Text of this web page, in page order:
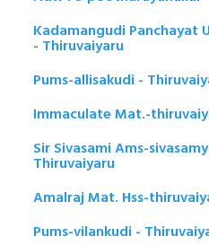
Kadamangudi Panchayat
- Thiruvaiyaru
Pums-allisakudi -
Immaculate Mat.-
Sir Sivasami Ams-
Thiruvaiyaru
Amalraj Mat. Hss-
Pums-vilankudi -